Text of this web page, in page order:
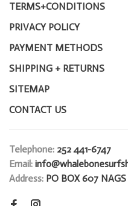
TERMS+CONDITIONS
PRIVACY POLICY
PAYMENT METHODS
SHIPPING + RETURNS
SITEMAP
CONTACT US
Telephone: 252 441-6747
Email:
Address: PO BOX 607